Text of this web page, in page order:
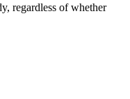
regardless of whether